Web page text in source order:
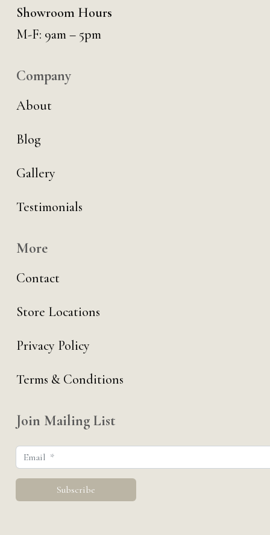
Showroom Hours
M-F: 9am – 5pm
Company
About
Blog
Gallery
Testimonials
More
Contact
Store Locations
Privacy Policy
Terms & Conditions
Join Mailing List